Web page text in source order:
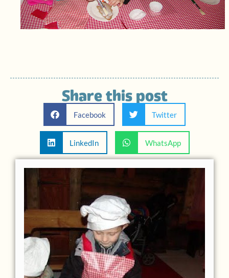
Share this post
Facebook Twitter
LinkedIn WhatsApp